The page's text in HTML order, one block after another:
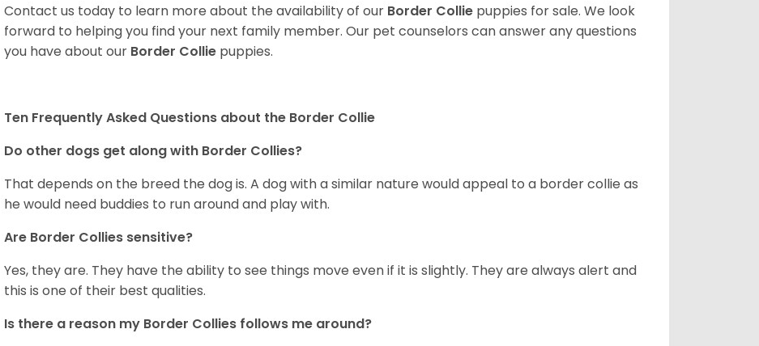
Contact us today to learn more about the availability of our Border Collie puppies for sale. We look
forward to helping you find your next family member. Our pet counselors can answer any questions
you have about our Border Collie puppies.
Ten Frequently Asked Questions about the Border Collie
Do other dogs get along with Border Collies?
That depends on the breed the dog is. A dog with a similar nature would appeal to a border collie as
he would need buddies to run around and play with.
Are Border Collies sensitive?
Yes, they are. They have the ability to see things move even if it is slightly. They are always alert and
this is one of their best qualities.
Is there a reason my Border Collies follows me around?